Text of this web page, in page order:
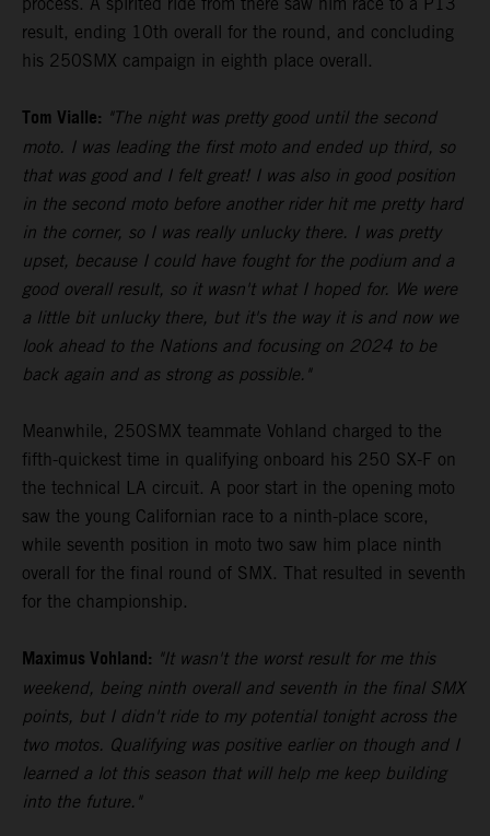
result, ending 10th overall for the round, and concluding
his 250SMX campaign in eighth place overall.
Tom Vialle: "The night was pretty good until the second
moto. I was leading the first moto and ended up third, so
that was good and I felt great! I was also in good position
in the second moto before another rider hit me pretty hard
in the corner, so I was really unlucky there. I was pretty
upset, because I could have fought for the podium and a
good overall result, so it wasn't what I hoped for. We were
a little bit unlucky there, but it's the way it is and now we
look ahead to the Nations and focusing on 2024 to be
back again and as strong as possible."
Meanwhile, 250SMX teammate Vohland charged to the
fifth-quickest time in qualifying onboard his 250 SX-F on
the technical LA circuit. A poor start in the opening moto
saw the young Californian race to a ninth-place score,
while seventh position in moto two saw him place ninth
overall for the final round of SMX. That resulted in seventh
for the championship.
Maximus Vohland: "It wasn't the worst result for me this
weekend, being ninth overall and seventh in the final SMX
points, but I didn't ride to my potential tonight across the
two motos. Qualifying was positive earlier on though and I
learned a lot this season that will help me keep building
into the future."